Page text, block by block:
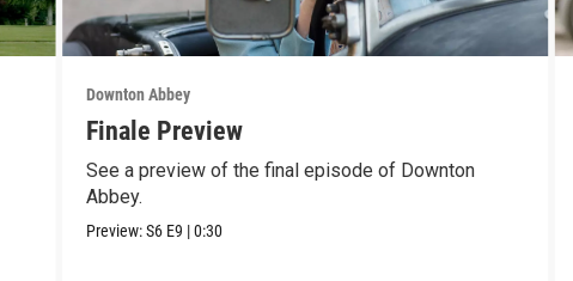
Downton Abbey
Finale Preview
See a preview of the final episode of Downton
Abbey.
Preview:S6 E9 |0:30